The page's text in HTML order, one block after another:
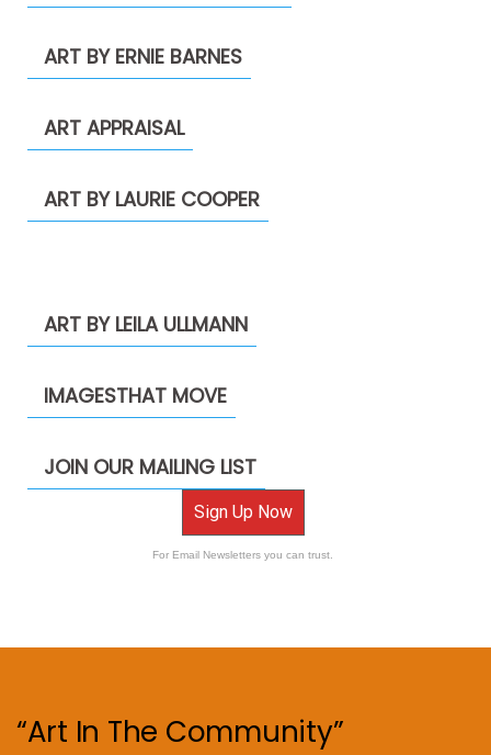
ART BY ERNIE BARNES
ART APPRAISAL
ART BY LAURIE COOPER
ART BY LEILA ULLMANN
IMAGESTHAT MOVE
JOIN OUR MAILING LIST
Sign Up Now
For Email Newsletters you can trust.
“Art In The Community”